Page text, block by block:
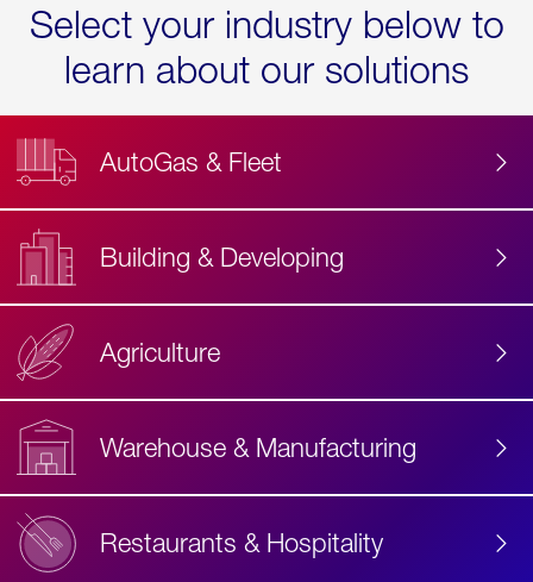
Select your industry below to
learn about our solutions
AutoGas & Fleet
Building & Developing
Agriculture
Warehouse & Manufacturing
Restaurants & Hospitality